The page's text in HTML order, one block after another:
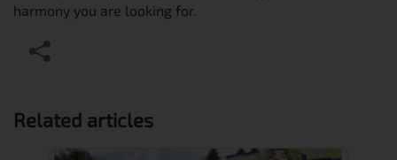
harmony you are looking for.
Related articles